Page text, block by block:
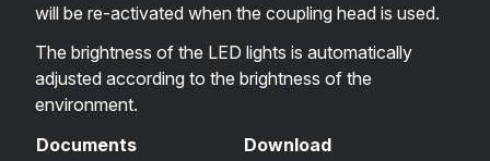
will be re-activated when the coupling head is used.
The brightness of the LED lights is automatically
adjusted according to the brightness of the
environment.
Documents
Download